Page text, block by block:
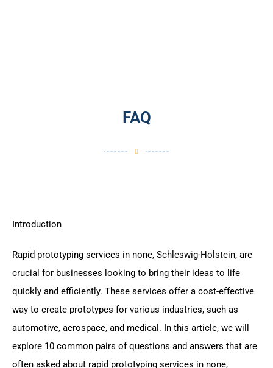
FAQ
Introduction
Rapid prototyping services in none, Schleswig-Holstein, are
crucial for businesses looking to bring their ideas to life
quickly and efficiently. These services offer a cost-effective
way to create prototypes for various industries, such as
automotive, aerospace, and medical. In this article, we will
explore 10 common pairs of questions and answers that are
often asked about rapid prototyping services in none,